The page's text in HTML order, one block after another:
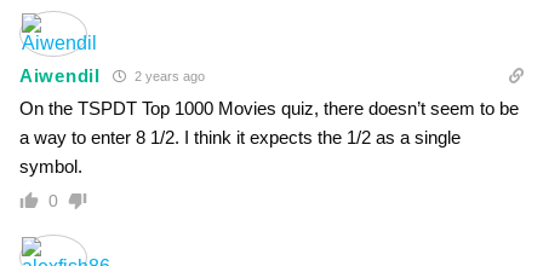
Aiwendil 2 years ago
On the TSPDT Top 1000 Movies quiz, there doesn’t seem to be
a way to enter 8 1/2. I think it expects the 1/2 as a single
symbol.
0